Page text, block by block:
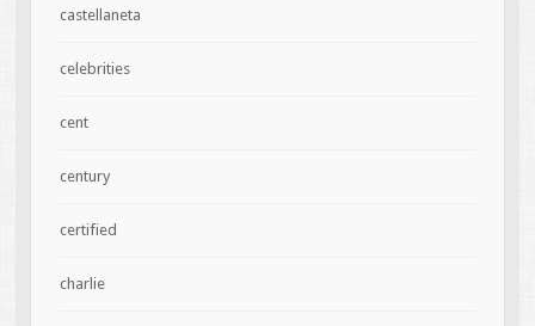
castellaneta
celebrities
cent
century
certified
charlie